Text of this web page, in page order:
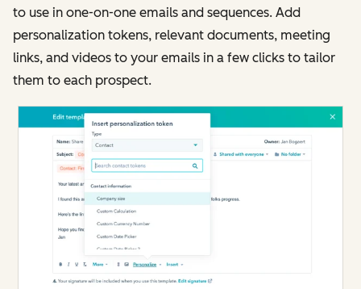
to use in one-on-one emails and sequences. Add
personalization tokens, relevant documents, meeting
links, and videos to your emails in a few clicks to tailor
them to each prospect.